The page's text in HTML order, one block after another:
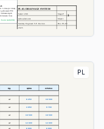
PL